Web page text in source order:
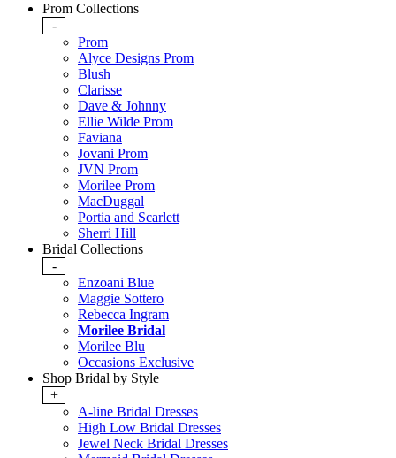
Prom Collections
-
Prom
Alyce Designs Prom
Blush
Clarisse
Dave & Johnny
Ellie Wilde Prom
Faviana
Jovani Prom
JVN Prom
Morilee Prom
MacDuggal
Portia and Scarlett
Sherri Hill
Bridal Collections
-
Enzoani Blue
Maggie Sottero
Rebecca Ingram
Morilee Bridal
Morilee Blu
Occasions Exclusive
Shop Bridal by Style
+
A-line Bridal Dresses
High Low Bridal Dresses
Jewel Neck Bridal Dresses